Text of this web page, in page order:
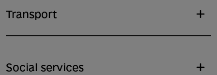
Transport
Social services